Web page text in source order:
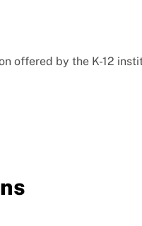
offered by the K-12